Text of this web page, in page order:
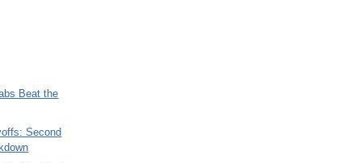
Beat the
Second